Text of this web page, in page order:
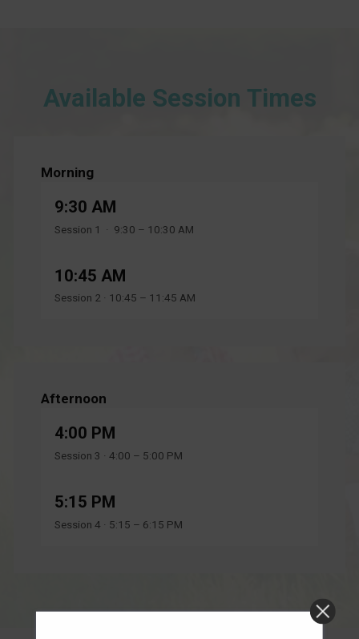
Available Session Times
Morning
9:30 AM
Session 1 · 9:30 – 10:30 AM
10:45 AM
Session 2 · 10:45 – 11:45 AM
Afternoon
4:00 PM
Session 3 · 4:00 – 5:00 PM
5:15 PM
Session 4 · 5:15 – 6:15 PM